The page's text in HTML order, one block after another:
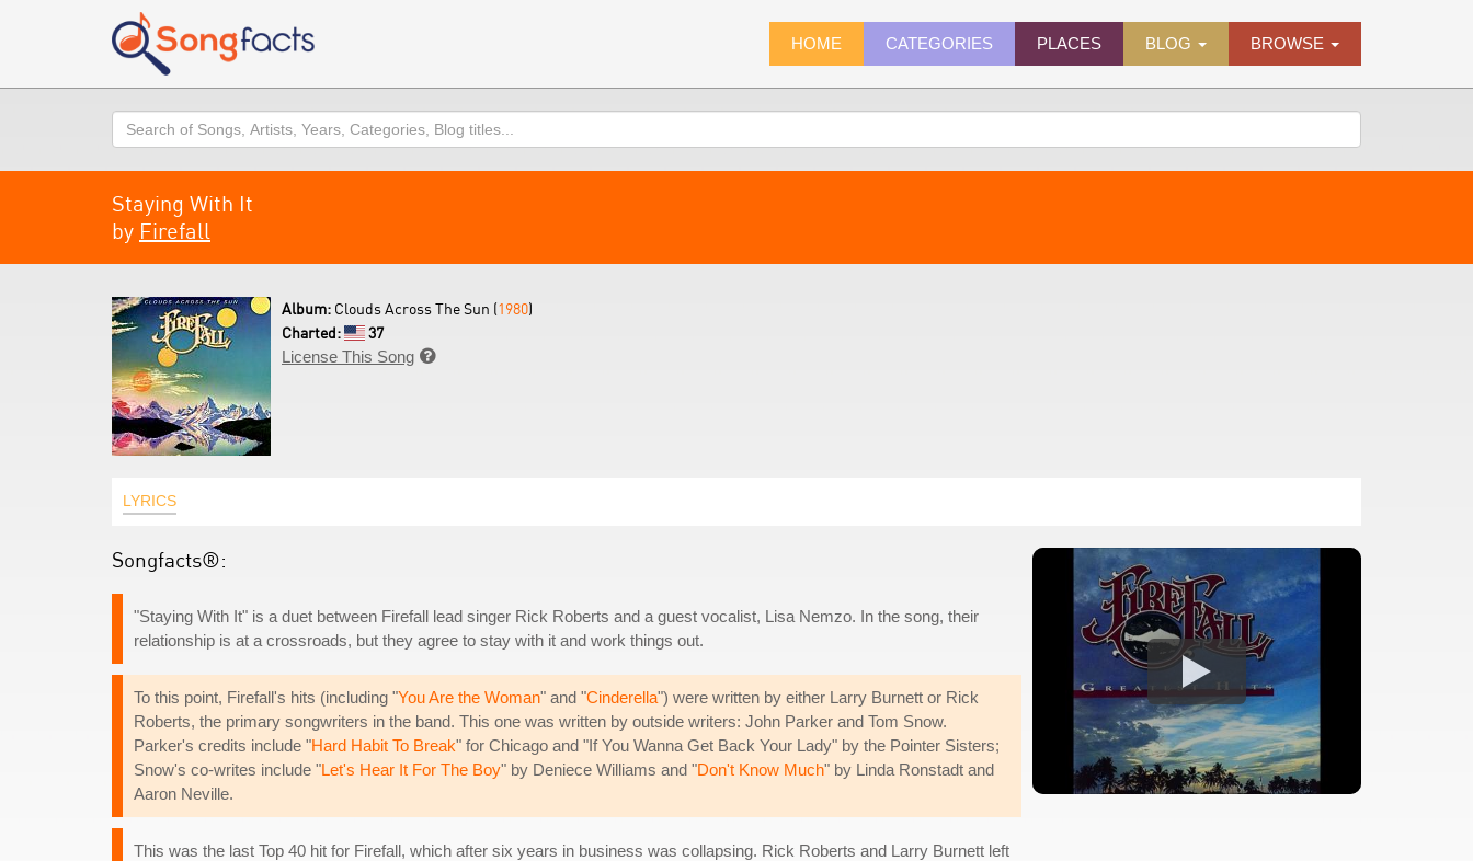
HOME CATEGORIES PLACES BLOG BROWSE
Search
Staying With It
by Firefall
Album: Clouds Across The Sun (1980)
Charted:
37
License This Song 
LYRICS
Songfacts®:
"Staying With It" is a duet between Firefall lead singer Rick Roberts and a guest vocalist, Lisa Nemzo. In the song, their
relationship is at a crossroads, but they agree to stay with it and work things out.
To this point, Firefall's hits (including "You Are the Woman" and "Cinderella") were written by either Larry Burnett or Rick
Roberts, the primary songwriters in the band. This one was written by outside writers: John Parker and Tom Snow.
Parker's credits include "Hard Habit To Break" for Chicago and "If You Wanna Get Back Your Lady" by the Pointer Sisters;
Snow's co-writes include "Let's Hear It For The Boy" by Deniece Williams and "Don't Know Much" by Linda Ronstadt and
Aaron Neville.
This was the last Top 40 hit for Firefall, which after six years in business was collapsing. Rick Roberts and Larry Burnett left